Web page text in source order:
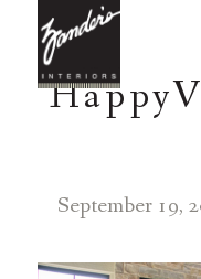
September 19,